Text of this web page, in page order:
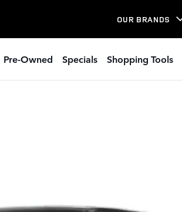
OUR BRANDS
Pre-Owned Specials Shopping Tools